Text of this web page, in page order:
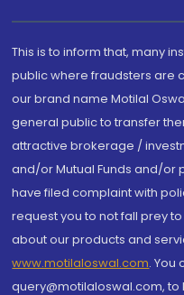
This is to inform that, many
public where fraudsters are
our brand name Motilal
general public to transfer
attractive brokerage /
and/or Mutual Funds and/or
have filed complaint with
request you to not fall prey
about our products and
www.motilaloswal.com. You
query@motilaloswal.com,